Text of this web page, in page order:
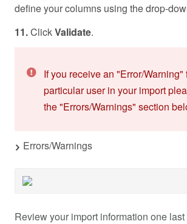
define your columns using the drop-
11.ClickValidate.
If you receive an "Error/Warning"
particular user in your import
the "Errors/Warnings" section
Errors/Warnings
Review your import information one